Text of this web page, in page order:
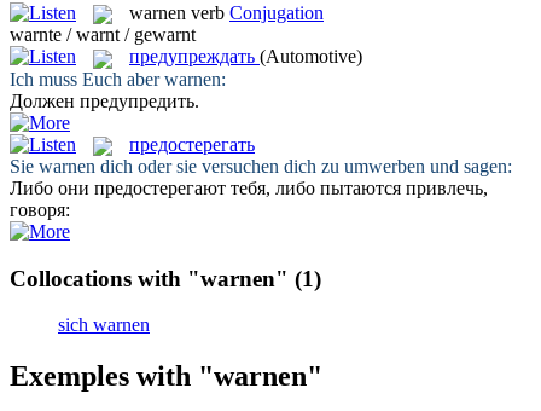
warnen verb Conjugation
warnte / warnt / gewarnt
предупреждать (Automotive)
Ich muss Euch aberwarnen:
Должен предупредить.
предостерегать
Sie warnen dich oder sie versuchen dich zu umwerben und sagen:
Либо они предостерегают тебя, либо пытаются привлечь,
говоря:
Collocations with "warnen" (1)
sich warnen
Exemples with "warnen"